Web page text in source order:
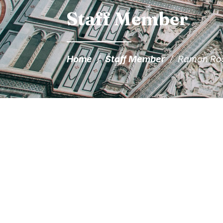
Staff Member
Home/Staff Member/Ramon